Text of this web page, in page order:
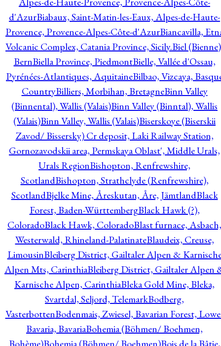
d'AzurBiabaux, Saint-Matin-les-Eaux, Alpes-de-Haute-
Provence, Provence-Alpes-Côte-d'AzurBiancavilla,
Volcanic Complex, Catania Province, Sicily.Biel
BernBiella Province, PiedmontBielle, Vallée d'Ossau,
Pyrénées-Atlantiques, AquitaineBilbao, Vizcaya,
CountryBilliers, Morbihan, BretagneBinn Valley
(Binnental), Wallis (Valais)Binn Valley (Binntal), Wallis
(Valais)Binn Valley, Wallis (Valais)Biserskoye (Biserskii
Zavod/ Bissersky) Cr deposit, Laki Railway Station,
Gornozavodskii area, Permskaya Oblast', Middle Urals,
Urals RegionBishopton, Renfrewshire,
ScotlandBishopton, Strathclyde (Renfrewshire),
ScotlandBjelke Mine, Åreskutan, Åre, JämtlandBlack
Forest, Baden-WürttembergBlack Hawk (?),
ColoradoBlack Hawk, ColoradoBlast furnace, Asbach,
Westerwald, Rhineland-PalatinateBlaudeix, Creuse,
LimousinBleiberg District, Gailtaler Alpen &
Alpen Mts, CarinthiaBleiberg District, Gailtaler Alpen
Karnische Alpen, CarinthiaBleka Gold Mine, Bleka,
Svartdal, Seljord, TelemarkBodberg,
VasterbottenBodenmais, Zwiesel, Bavarian Forest,
Bavaria, BavariaBohemia (Böhmen/ Boehmen,